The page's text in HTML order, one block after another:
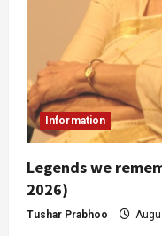
Information
Legends we
2026)
Tushar Prabhoo